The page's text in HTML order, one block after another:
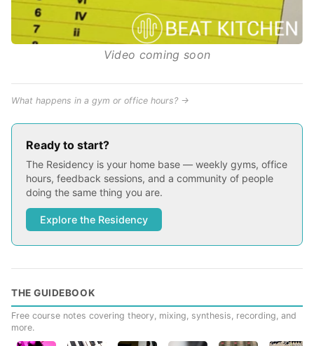
Video coming soon
What happens in a gym or office hours? →
Ready to start?
The Residency is your home base — weekly gyms, office
hours, feedback sessions, and a community of people
doing the same thing you are.
Explore the Residency
THE GUIDEBOOK
Free course notes covering theory, mixing, synthesis, recording, and
more.